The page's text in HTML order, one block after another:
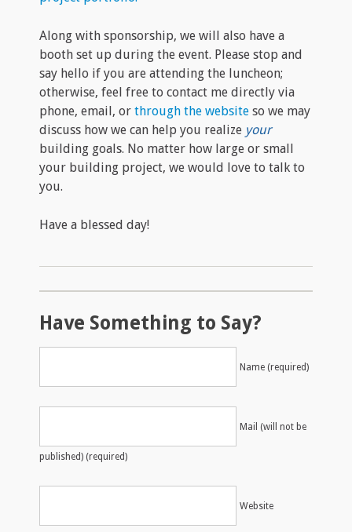
Along with sponsorship, we will also have a
booth set up during the event. Please stop and
say hello if you are attending the luncheon;
otherwise, feel free to contact me directly via
phone, email, or through the website so we may
discuss how we can help you realize your
building goals. No matter how large or small
your building project, we would love to talk to
you.
Have a blessed day!
Have Something to Say?
Name (required)
Mail (will not be
published) (required)
Website